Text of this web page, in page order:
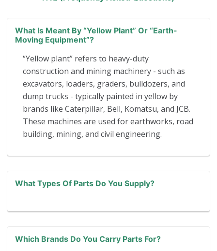
What Is Meant By “yellow Plant” Or “earth-
Moving Equipment”?
“Yellow plant” refers to heavy-duty
construction and mining machinery - such as
excavators, loaders, graders, bulldozers, and
dump trucks - typically painted in yellow by
brands like Caterpillar, Bell, Komatsu, and JCB.
These machines are used for earthworks, road
building, mining, and civil engineering.
What Types Of Parts Do You Supply?
Which Brands Do You Carry Parts For?